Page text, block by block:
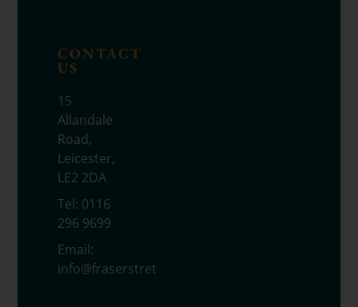
CONTACT
US
15
Allandale
Road,
Leicester,
LE2 2DA
Tel: 0116
296 9699
Email:
info@fraserstretton.co.uk